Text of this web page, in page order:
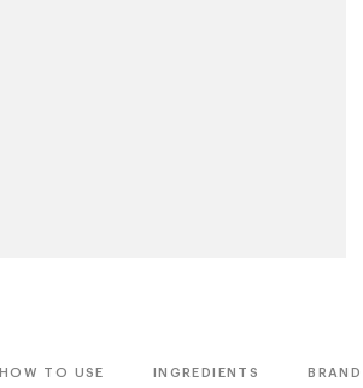
HOW TO USE INGREDIENTS BRAND